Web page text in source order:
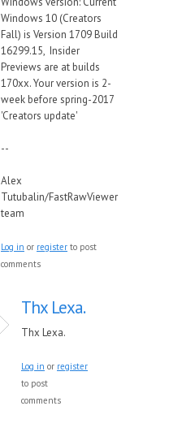
Windows 10 (Creators
Fall) is Version 1709 Build
16299.15, Insider
Previews are at builds
170xx. Your version is 2-
week before spring-2017
'Creators update'
--
Alex
Tutubalin/FastRawViewer
team
Log in or register to post
comments
Thx Lexa.
Thx Lexa.
Log in or register
to post
comments